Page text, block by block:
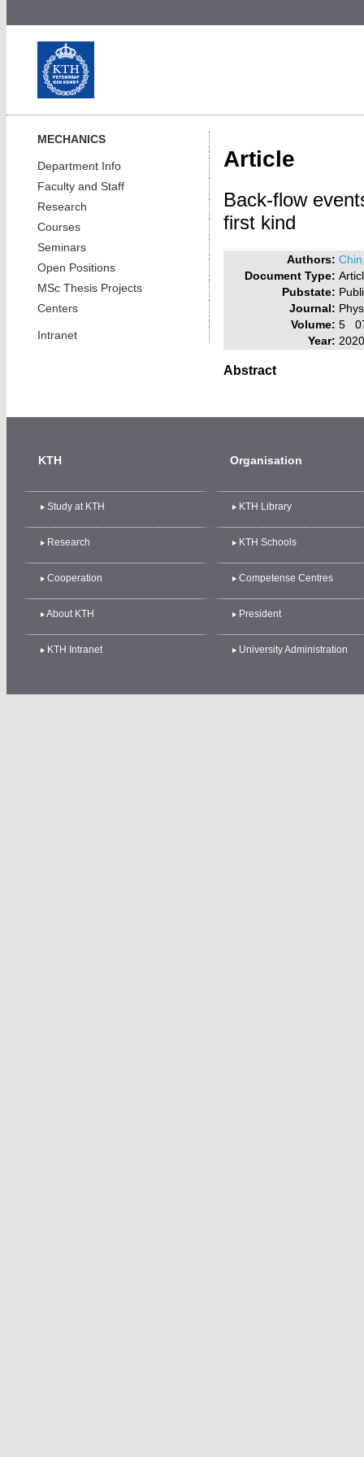
MECHANICS
Department Info
Faculty and Staff
Research
Courses
Seminars
Open Positions
MSc Thesis Projects
Centers
Intranet
Article
Back-flow
first kind
Authors:
Document Type:
Pubstate:
Journal:
Volume: 5
Year: 2020
Abstract
KTH Organisation
Study at KTH KTH Library
Research KTH Schools
Cooperation Competense Centres
About KTH President
KTH Intranet University Administration